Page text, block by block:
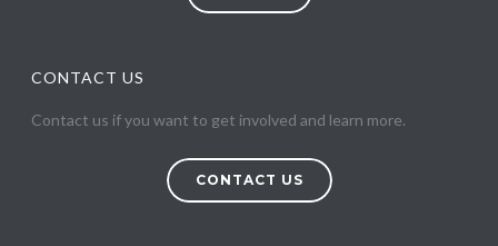
CONTACT US
Contact us if you want to get involved and learn more.
CONTACT US